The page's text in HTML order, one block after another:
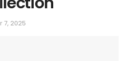
7, 2025